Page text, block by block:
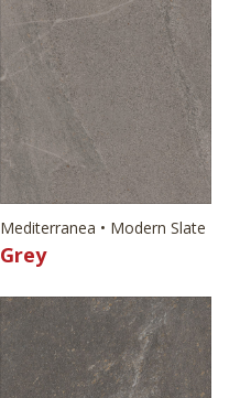
Mediterranea • Modern Slate
Grey